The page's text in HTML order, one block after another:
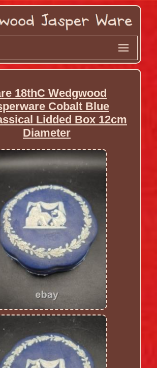
18thC Wedgwood
Cobalt Blue
Lidded Box 12cm
Diameter